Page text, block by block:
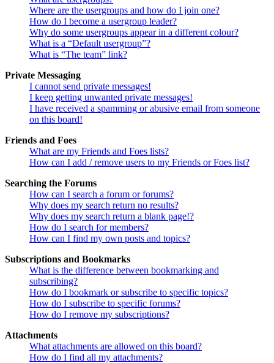
Where are the usergroups and how do I join one?
How do I become a usergroup leader?
Why do some usergroups appear in a different colour?
What is a “Default usergroup”?
What is “The team” link?
Private Messaging
I cannot send private messages!
I keep getting unwanted private messages!
I have received a spamming or abusive email from someone
on this board!
Friends and Foes
What are my Friends and Foes lists?
How can I add / remove users to my Friends or Foes list?
Searching the Forums
How can I search a forum or forums?
Why does my search return no results?
Why does my search return a blank page!?
How do I search for members?
How can I find my own posts and topics?
Subscriptions and Bookmarks
What is the difference between bookmarking and
subscribing?
How do I bookmark or subscribe to specific topics?
How do I subscribe to specific forums?
How do I remove my subscriptions?
Attachments
What attachments are allowed on this board?
How do I find all my attachments?